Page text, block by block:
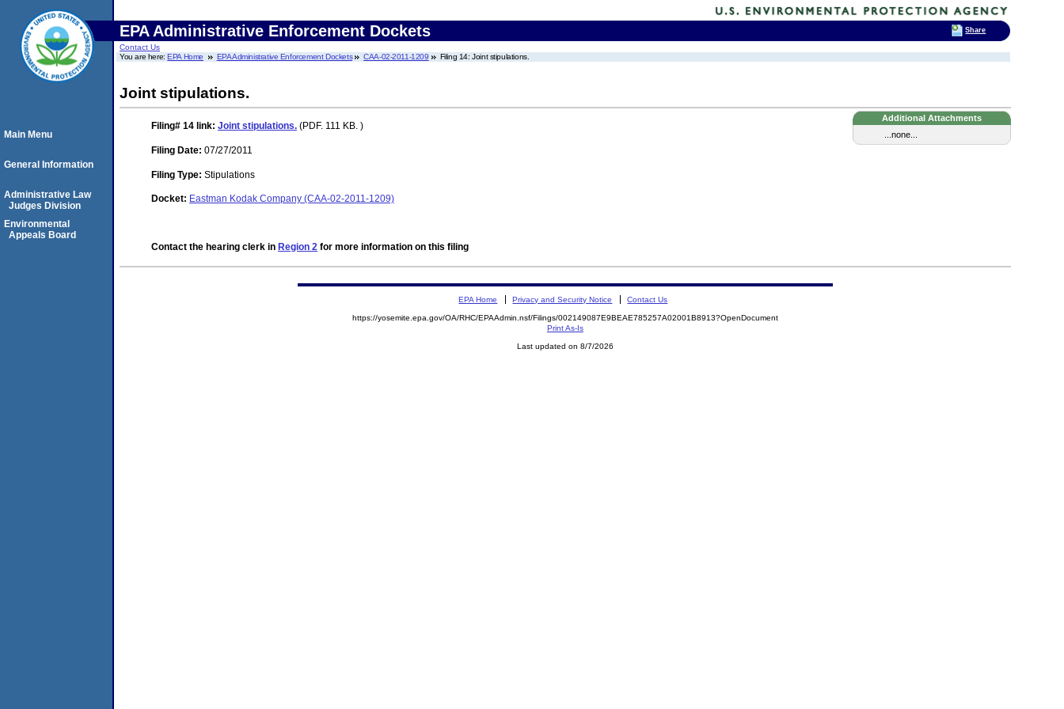
EPA Administrative Enforcement Dockets
Contact Us
You are here:EPA Home EPA Administrative Enforcement Dockets CAA-02-2011-1209 Filing 14: Joint stipulations.
Joint stipulations.
Additional Attachments
...none...
Filing# 14 link: Joint stipulations. (PDF. 111 KB. )
Filing Date: 07/27/2011
Filing Type: Stipulations
Docket: Eastman Kodak Company (CAA-02-2011-1209)
Contact the hearing clerk in Region 2 for more information on this filing
Main Menu
General Information
Administrative Law
Judges Division
Environmental
Appeals Board
EPA Home Privacy and Security Notice Contact Us
https://yosemite.epa.gov/OA/RHC/EPAAdmin.nsf/Filings/002149087E9BEAE785257A02001B8913?OpenDocument
Print As-Is
Last updated on 8/7/2026
Share